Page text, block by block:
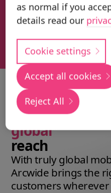
Application
Transformation &
Local
expertise with a
global
reach
With truly global
Arcwide brings the
customers
as normal if you
details read our
Cookie settings
Reject All
Accept all cookies